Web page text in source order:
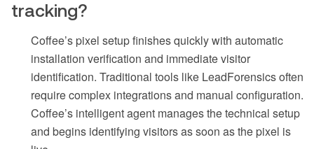
tracking?
Coffee’s pixel setup finishes quickly with automatic
installation verification and immediate visitor
identification. Traditional tools like LeadForensics often
require complex integrations and manual configuration.
Coffee’s intelligent agent manages the technical setup
and begins identifying visitors as soon as the pixel is